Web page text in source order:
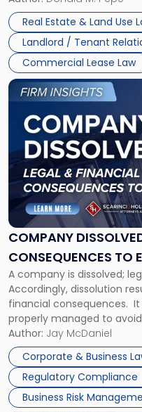
Whether unpaid or future
three factors: the lease’s
Real Estate & Land Use
Landlord / Tenant
Commercial Lease Law
New
Jersey
and
New
York"
COMPANY
CONSEQUENCES TO
A company is dissolved;
Accordingly, dissolution
financial consequences.
properly managed to
Corporate Dissolution
legal process of formally
debts and distributing the
Author: Jay McDaniel
Corporate & Business
Regulatory Compliance
Business Risk
Link
to
post
with
title
"Company
Dissolved?
Legal
and
Financial
to
Expect"